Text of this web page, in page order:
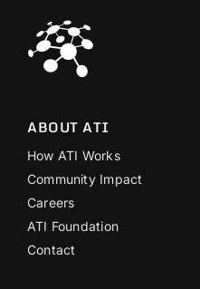
ABOUT ATI
How ATI Works
Community Impact
Careers
ATI Foundation
Contact